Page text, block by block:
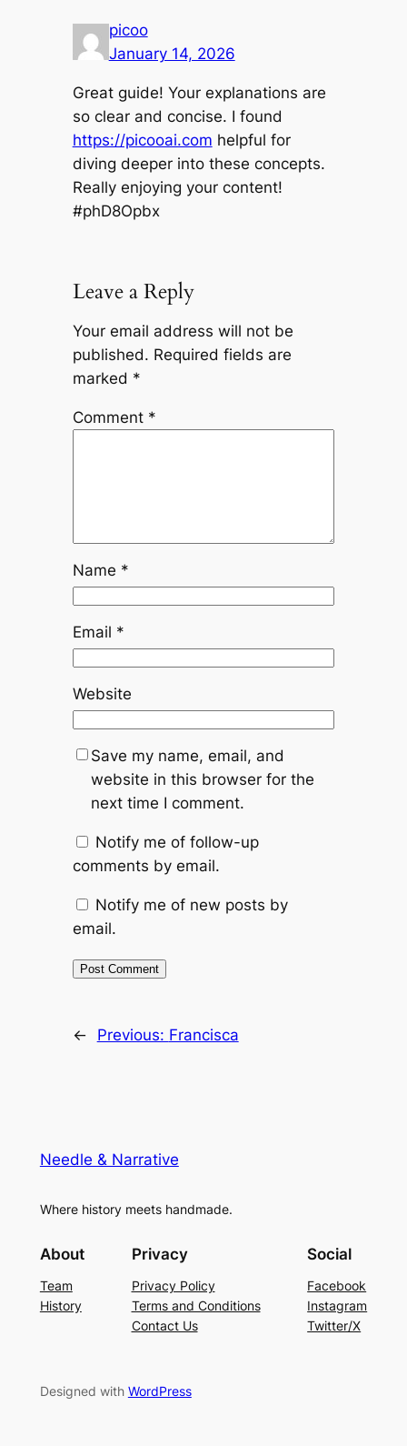
picoo
January 14, 2026
Great guide! Your explanations are
so clear and concise. I found
https://picooai.com helpful for
diving deeper into these concepts.
Really enjoying your content!
#phD8Opbx
Leave a Reply
Your email address will not be
published. Required fields are
marked *
Comment *
Name *
Email *
Website
Save my name, email, and
website in this browser for the
next time I comment.
Notify me of follow-up
comments by email.
Notify me of new posts by
email.
← Previous: Francisca
Needle & Narrative
Where history meets handmade.
About
Team
History
Privacy
Privacy Policy
Terms and Conditions
Contact Us
Social
Facebook
Instagram
Twitter/X
Designed with WordPress